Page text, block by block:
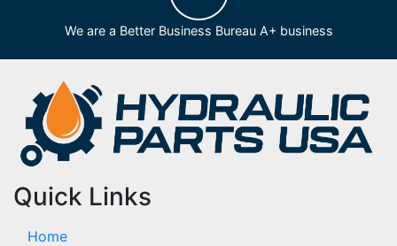
We are a Better Business Bureau A+ business
Quick Links
Home